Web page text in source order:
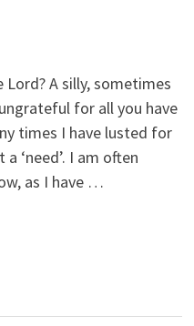
Lord? A silly, sometimes
for all you have
times I have lusted for
‘need’. I am often
as I have …